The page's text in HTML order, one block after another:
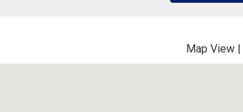
Map View |